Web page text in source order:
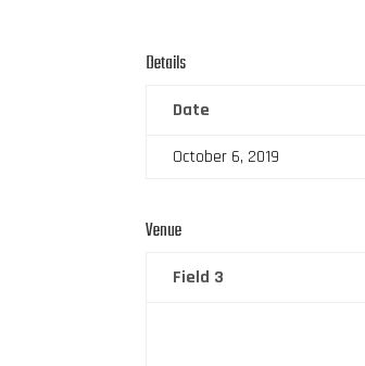
Details
Date
October 6, 2019
Venue
Field 3